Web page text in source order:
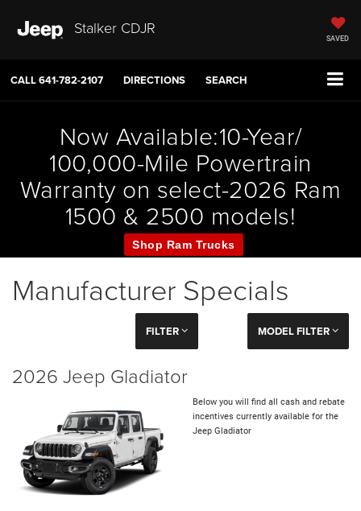
Stalker CDJR
SAVED
CALL641-782-2107 DIRECTIONS SEARCH
Now Available:10-Year/
100,000-Mile Powertrain
Warranty on select-2026 Ram
1500 & 2500 models!
Shop Ram Trucks
Manufacturer Specials
FILTER MODEL FILTER
2026 Jeep Gladiator
Below you will find all cash and rebate
incentives currently available for the
Jeep Gladiator